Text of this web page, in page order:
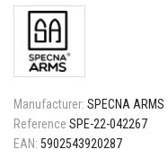
Manufacturer: SPECNA ARMS
Reference SPE-22-042267
EAN: 5902543920287